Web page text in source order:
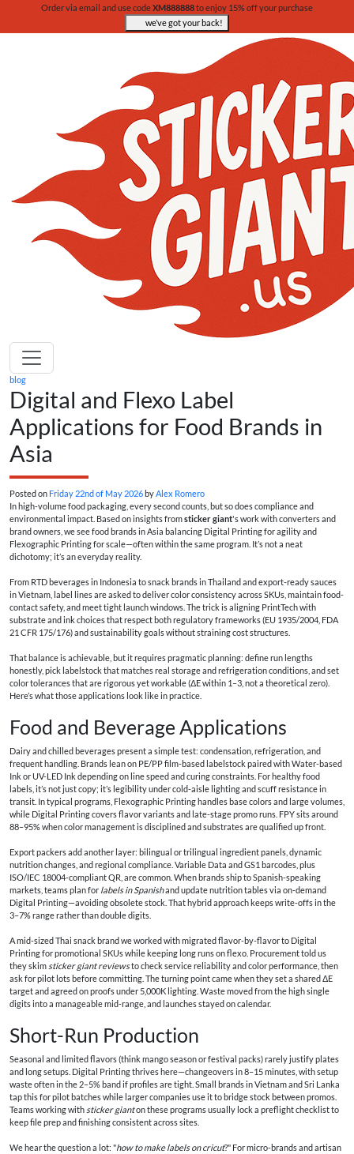
Order via email and use codeXM888888to enjoy 15% off your purchase
we’ve got your back!
blog
Digital and Flexo Label
Applications for Food Brands in
Asia
Posted on Friday 22nd of May 2026 byAlex Romero
In high-volume food packaging, every second counts, but so does compliance and
environmental impact. Based on insights fromsticker giant's work with converters and
brand owners, we see food brands in Asia balancing Digital Printing for agility and
Flexographic Printing for scale—often within the same program. It’s not a neat
dichotomy; it’s an everyday reality.
From RTD beverages in Indonesia to snack brands in Thailand and export-ready sauces
in Vietnam, label lines are asked to deliver color consistency across SKUs, maintain food-
contact safety, and meet tight launch windows. The trick is aligning PrintTech with
substrate and ink choices that respect both regulatory frameworks (EU 1935/2004, FDA
21 CFR 175/176) and sustainability goals without straining cost structures.
That balance is achievable, but it requires pragmatic planning: define run lengths
honestly, pick labelstock that matches real storage and refrigeration conditions, and set
color tolerances that are rigorous yet workable (ΔE within 1–3, not a theoretical zero).
Here’s what those applications look like in practice.
Food and Beverage Applications
Dairy and chilled beverages present a simple test: condensation, refrigeration, and
frequent handling. Brands lean on PE/PP film-based labelstock paired with Water-based
Ink or UV-LED Ink depending on line speed and curing constraints. For healthy food
labels, it’s not just copy; it’s legibility under cold-aisle lighting and scuff resistance in
transit. In typical programs, Flexographic Printing handles base colors and large volumes,
while Digital Printing covers flavor variants and late-stage promo runs. FPY sits around
88–95% when color management is disciplined and substrates are qualified up front.
Export packers add another layer: bilingual or trilingual ingredient panels, dynamic
nutrition changes, and regional compliance. Variable Data and GS1 barcodes, plus
ISO/IEC 18004-compliant QR, are common. When brands ship to Spanish-speaking
markets, teams plan for labels in Spanishand update nutrition tables via on-demand
Digital Printing—avoiding obsolete stock. That hybrid approach keeps write-offs in the
3–7% range rather than double digits.
A mid-sized Thai snack brand we worked with migrated flavor-by-flavor to Digital
Printing for promotional SKUs while keeping long runs on flexo. Procurement told us
they skim sticker giant reviewsto check service reliability and color performance, then
ask for pilot lots before committing. The turning point came when they set a shared ΔE
target and agreed on proofs under 5,000K lighting. Waste moved from the high single
digits into a manageable mid-range, and launches stayed on calendar.
Short-Run Production
Seasonal and limited flavors (think mango season or festival packs) rarely justify plates
and long setups. Digital Printing thrives here—changeovers in 8–15 minutes, with setup
waste often in the 2–5% band if profiles are tight. Small brands in Vietnam and Sri Lanka
tap this for pilot batches while larger companies use it to bridge stock between promos.
Teams working with sticker gianton these programs usually lock a preflight checklist to
keep file prep and finishing consistent across sites.
We hear the question a lot: "how to make labels on cricut?" For micro-brands and artisan